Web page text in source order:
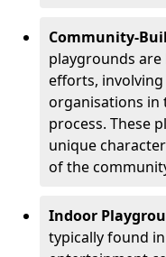
Community-
playgrounds
efforts,
organisations in
process. These
unique
of the
Indoor
typically found